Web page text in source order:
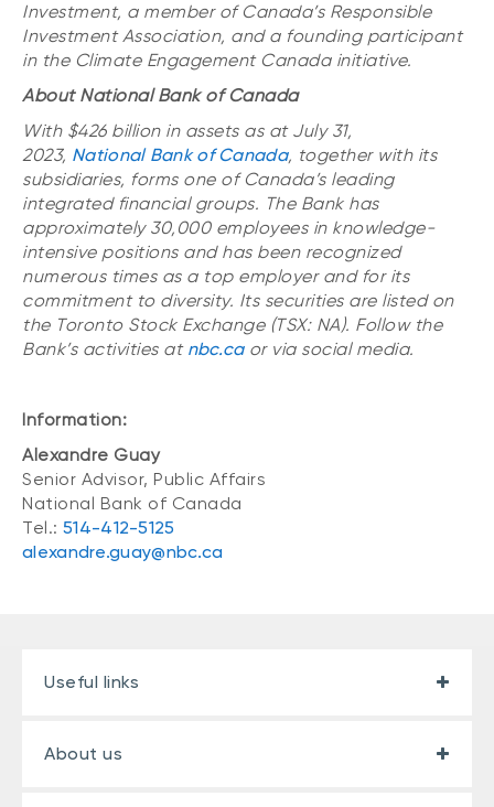
Investment, a member of Canada’s Responsible
Investment Association, and a founding participant
in the Climate Engagement Canada initiative.
About National Bank of Canada
With $426 billion in assets as at July 31,
2023, National Bank of Canada, together with its
subsidiaries, forms one of Canada’s leading
integrated financial groups. The Bank has
approximately 30,000 employees in knowledge-
intensive positions and has been recognized
numerous times as a top employer and for its
commitment to diversity. Its securities are listed on
the Toronto Stock Exchange (TSX: NA). Follow the
Bank’s activities at nbc.caor via social media.
Information:
Alexandre Guay
Senior Advisor, Public Affairs
National Bank of Canada
Tel.: 514-412-5125
alexandre.guay@nbc.ca
Useful links
About us